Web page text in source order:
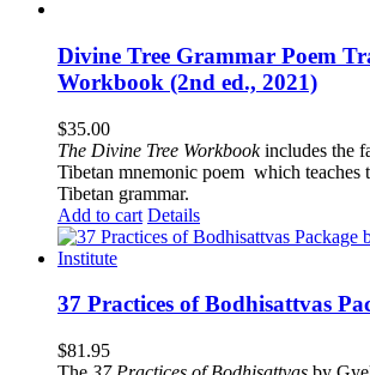
Divine Tree Grammar Poem
Workbook (2nd ed., 2021)
$35.00
The Divine Tree Workbookincludes the
Tibetan mnemonic poem which teaches
Tibetan grammar.
Add to cart Details
37 Practices of Bodhisattvas
$81.95